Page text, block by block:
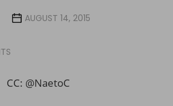
AUGUST 14, 2015
CC: @NaetoC